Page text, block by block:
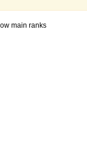
main ranks